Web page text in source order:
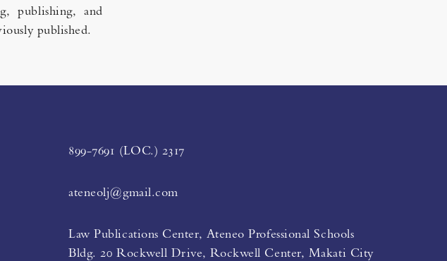
publishing, and
published.
899-7691 (LOC.) 2317
ateneolj@gmail.com
Law Publications Center, Ateneo Professional Schools
Bldg. 20 Rockwell Drive, Rockwell Center, Makati City